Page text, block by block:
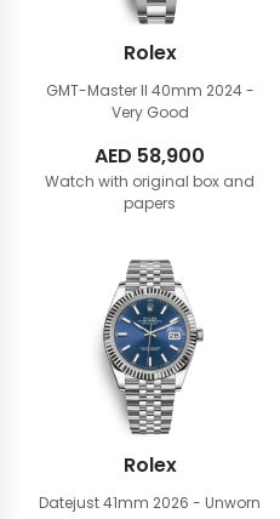
Rolex
GMT-Master II 40mm 2024 -
Very Good
AED 58,900
Watch with original box and
papers
Rolex
Datejust 41mm 2026 - Unworn